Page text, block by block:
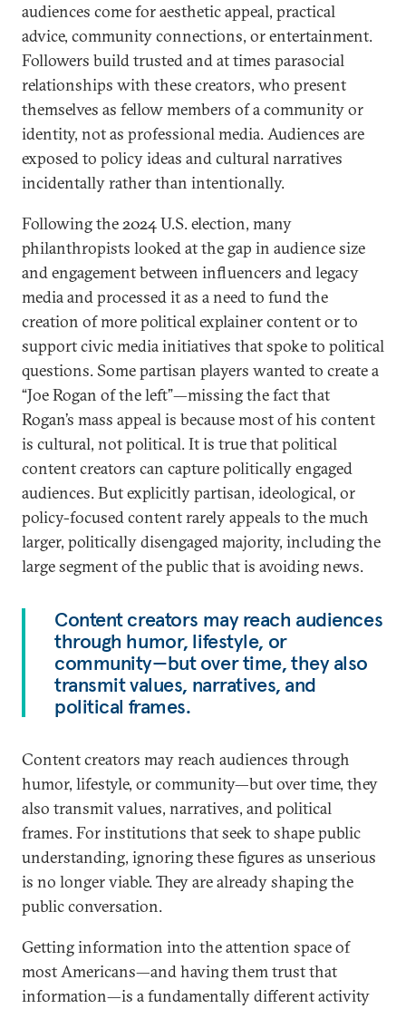
audiences come for aesthetic appeal, practical
advice, community connections, or entertainment.
Followers build trusted and at times parasocial
relationships with these creators, who present
themselves as fellow members of a community or
identity, not as professional media. Audiences are
exposed to policy ideas and cultural narratives
incidentally rather than intentionally.
Following the 2024 U.S. election, many
philanthropists looked at the gap in audience size
and engagement between influencers and legacy
media and processed it as a need to fund the
creation of more political explainer content or to
support civic media initiatives that spoke to political
questions. Some partisan players wanted to create a
“Joe Rogan of the left”—missing the fact that
Rogan’s mass appeal is because most of his content
is cultural, not political. It is true that political
content creators can capture politically engaged
audiences. But explicitly partisan, ideological, or
policy-focused content rarely appeals to the much
larger, politically disengaged majority, including the
large segment of the public that is avoiding news.
Content creators may reach audiences
through humor, lifestyle, or
community—but over time, they also
transmit values, narratives, and
political frames.
Content creators may reach audiences through
humor, lifestyle, or community—but over time, they
also transmit values, narratives, and political
frames. For institutions that seek to shape public
understanding, ignoring these figures as unserious
is no longer viable. They are already shaping the
public conversation.
Getting information into the attention space of
most Americans—and having them trust that
information—is a fundamentally different activity